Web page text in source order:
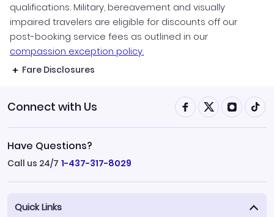
qualifications. Military, bereavement and visually
impaired travelers are eligible for discounts off our
post-booking service fees as outlined in our
compassion exception policy.
Fare Disclosures
Connect with Us
Have Questions?
Call us 24/7 1-437-317-8029
Quick Links